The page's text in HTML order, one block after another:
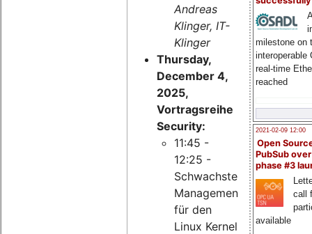
milestone on
interoperable
real-time
reached
2021-02-09 12:00
Open
PubSub
phase #3
call
available
Andreas
Klinger, IT-
Klinger
Thursday,
December 4,
2025,
Vortragsreihe
Security:
11:45 -
12:25 -
Schwachstellen-
Management
für den
Linux Kernel